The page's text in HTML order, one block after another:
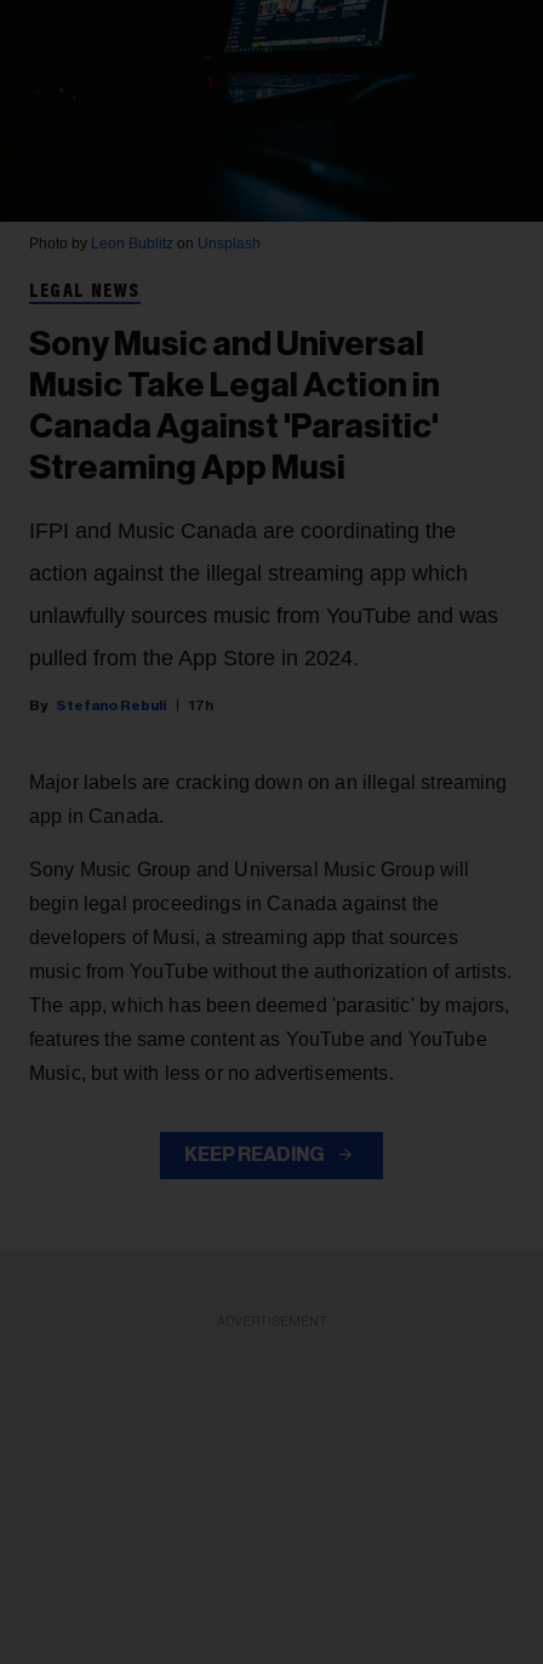
Photo by Leon Bublitz on Unsplash
LEGAL NEWS
Sony Music and Universal
Music Take Legal Action in
Canada Against 'Parasitic'
Streaming App Musi
IFPI and Music Canada are coordinating the
action against the illegal streaming app which
unlawfully sources music from YouTube and was
pulled from the App Store in 2024.
Stefano Rebuli 17h
Major labels are cracking down on an illegal streaming
app in Canada.
Sony Music Group and Universal Music Group will
begin legal proceedings in Canada against the
developers of Musi, a streaming app that sources
music from YouTube without the authorization of artists.
The app, which has been deemed 'parasitic' by majors,
features the same content as YouTube and YouTube
Music, but with less or no advertisements.
KEEP READING